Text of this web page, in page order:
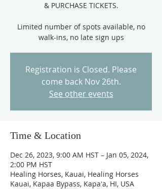
& PURCHASE TICKETS.
Limited number of spots available, no
Registration is Closed. Please
come back Nov 26th.
See other events
Time & Location
Dec 26, 2023, 9:00 AM HST – Jan 05, 2024,
2:00 PM HST
Healing Horses, Kauai, Healing Horses
Kauai, Kapaa Bypass, Kapaʻa, HI, USA